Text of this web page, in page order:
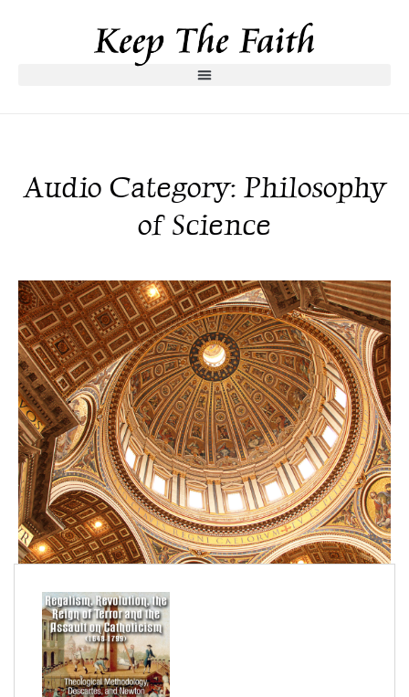
Audio Category: Philosophy
of Science